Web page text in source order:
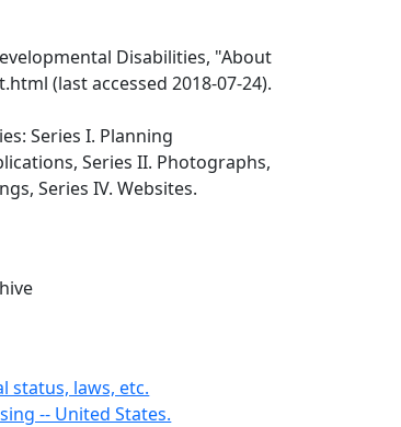
Disabilities, "About
(last accessed 2018-07-24).
Series I. Planning
Series II. Photographs,
Series IV. Websites.
status, laws, etc.
-- United States.